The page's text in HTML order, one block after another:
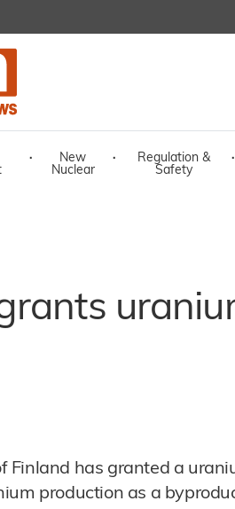
·
New
Nuclear
·
Regulation &
Safety
·
Finland has granted a
production as a